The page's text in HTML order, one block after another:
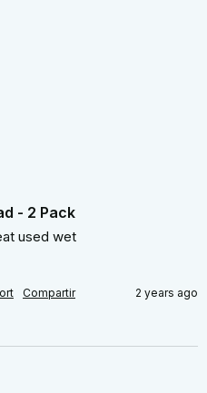
- 2 Pack
used wet
Compartir 2 years ago